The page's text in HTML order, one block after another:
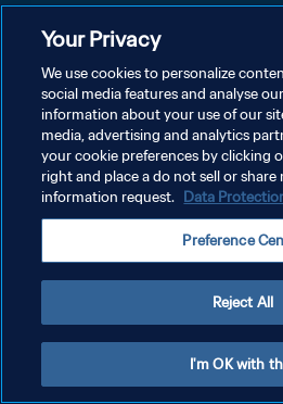
DATENSCHUTZ
NUTZUNGSBEDINGUNGEN
COOKIE-EINSTELLUNGEN VERWALTEN
Copyright © 1994 - 2026 FIFA. Alle Rechte
Your Privacy
We use cookies to personalize
social media features and analyse
information about your use of our
media, advertising and analytics
your cookie preferences by clicking
right and place a do not sell or share
information request. Data
Preference
Reject All
I'm OK with